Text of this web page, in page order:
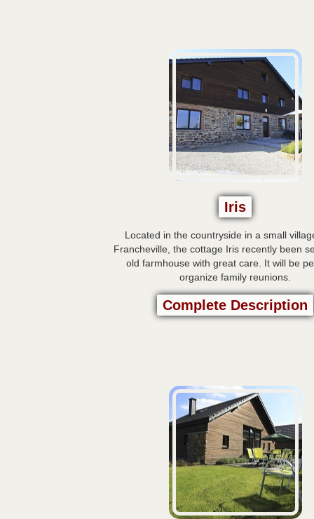
Iris
Located in the countryside in a small
Francheville, the cottage Iris recently been
old farmhouse with great care. It will be
organize family reunions.
Complete Description